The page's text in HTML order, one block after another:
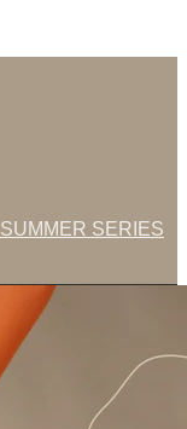
SUMMER SERIES